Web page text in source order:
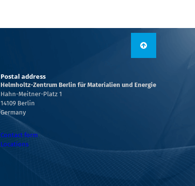
Postal address
Helmholtz-Zentrum Berlin für Materialien und Energie
Hahn-Meitner-Platz 1
14109 Berlin
Germany
Contact form
Locations